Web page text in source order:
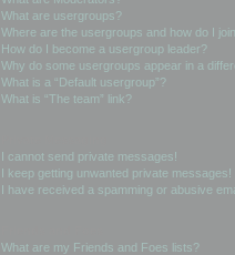
What are usergroups?
Where are the usergroups and how do I
How do I become a usergroup leader?
Why do some usergroups appear in a
What is a “Default usergroup”?
What is “The team” link?
I cannot send private messages!
I keep getting unwanted private messages!
I have received a spamming or abusive
What are my Friends and Foes lists?